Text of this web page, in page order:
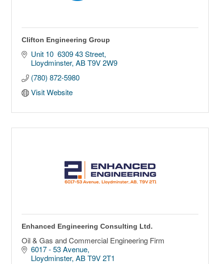
Clifton Engineering Group
Unit 10  6309 43 Street
Lloydminster AB T9V 2W9
(780) 872-5980
Visit Website
Enhanced Engineering Consulting Ltd.
Oil & Gas and Commercial Engineering Firm
6017 - 53 Avenue
Lloydminster AB T9V 2T1